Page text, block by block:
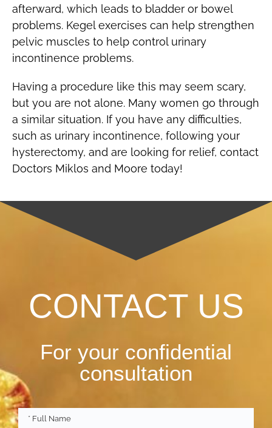
afterward, which leads to bladder or bowel
problems. Kegel exercises can help strengthen
pelvic muscles to help control urinary
incontinence problems.
Having a procedure like this may seem scary,
but you are not alone. Many women go through
a similar situation. If you have any difficulties,
such as urinary incontinence, following your
hysterectomy, and are looking for relief, contact
Doctors Miklos and Moore today!
CONTACT US
For your confidential
consultation